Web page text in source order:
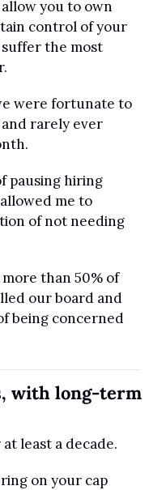
you to own
control of your
the most
were fortunate to
rarely ever
pausing hiring
me to
of not needing
than 50% of
our board and
being concerned
with long-term
least a decade.
on your cap